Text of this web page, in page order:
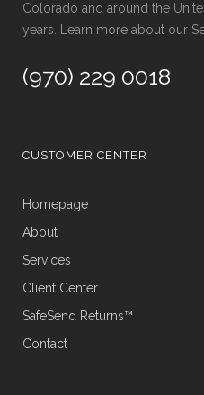
Colorado and around the
years. Learn more about our
(970) 229 0018
CUSTOMER CENTER
Homepage
About
Services
Client Center
SafeSend Returns™
Contact